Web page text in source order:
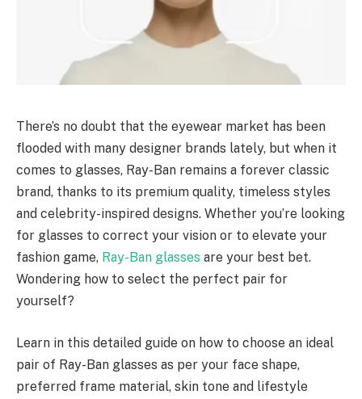
There’s no doubt that the eyewear market has been
flooded with many designer brands lately, but when it
comes to glasses, Ray-Ban remains a forever classic
brand, thanks to its premium quality, timeless styles
and celebrity-inspired designs. Whether you’re looking
for glasses to correct your vision or to elevate your
fashion game, Ray-Ban glasses are your best bet.
Wondering how to select the perfect pair for
yourself?
Learn in this detailed guide on how to choose an ideal
pair of Ray-Ban glasses as per your face shape,
preferred frame material, skin tone and lifestyle